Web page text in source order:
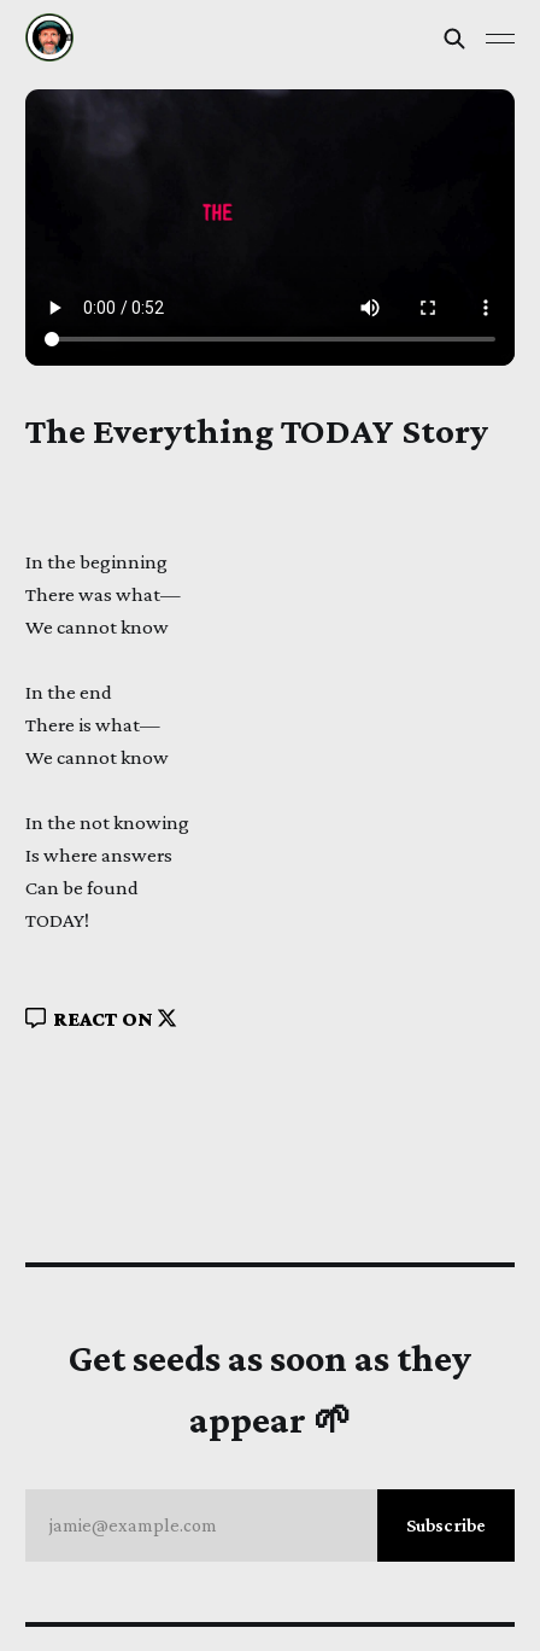
The Everything TODAY Story
In the beginning
There was what—
We cannot know
In the end
There is what—
We cannot know
In the not knowing
Is where answers
Can be found
TODAY!
REACT ON
Get seeds as soon as they
appear 🌱
jamie@example.com Subscribe